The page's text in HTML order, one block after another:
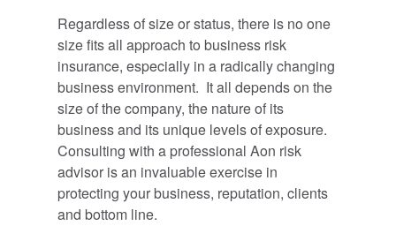
Regardless of size or status, there is no one
size fits all approach to business risk
insurance, especially in a radically changing
business environment. It all depends on the
size of the company, the nature of its
business and its unique levels of exposure.
Consulting with a professional Aon risk
advisor is an invaluable exercise in
protecting your business, reputation, clients
and bottom line.